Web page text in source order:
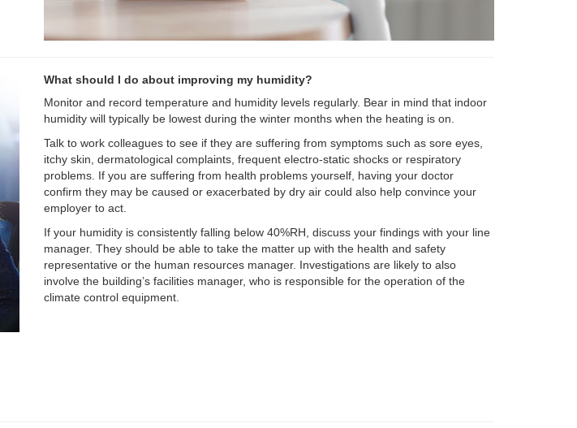
What should I do about improving my humidity?
Monitor and record temperature and humidity levels regularly. Bear in mind that indoor
humidity will typically be lowest during the winter months when the heating is on.
Talk to work colleagues to see if they are suffering from symptoms such as sore eyes,
itchy skin, dermatological complaints, frequent electro-static shocks or respiratory
problems. If you are suffering from health problems yourself, having your doctor
confirm they may be caused or exacerbated by dry air could also help convince your
employer to act.
If your humidity is consistently falling below 40%RH, discuss your findings with your line
manager. They should be able to take the matter up with the health and safety
representative or the human resources manager. Investigations are likely to also
involve the building’s facilities manager, who is responsible for the operation of the
climate control equipment.